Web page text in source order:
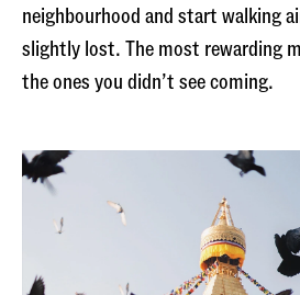
neighbourhood and start walking
slightly lost. The most rewarding
the ones you didn’t see coming.